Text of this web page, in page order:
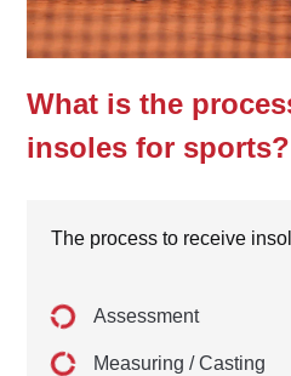
What is the
insoles for sports?
The process to receive
Assessment
Measuring / Casting